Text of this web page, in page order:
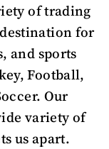
of trading
for
and sports
Football,
Our
variety of
us apart.